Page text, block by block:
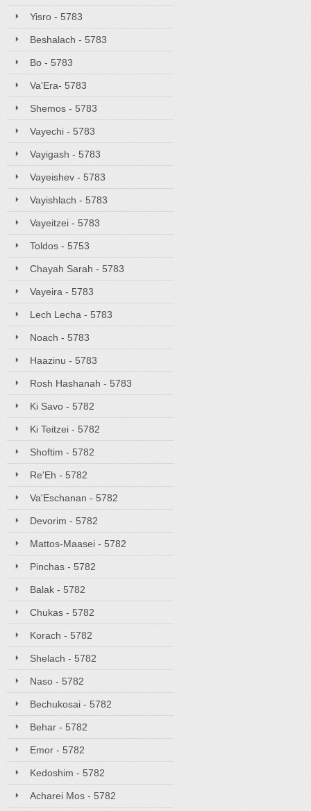
Yisro - 5783
Beshalach - 5783
Bo - 5783
Va'Era- 5783
Shemos - 5783
Vayechi - 5783
Vayigash - 5783
Vayeishev - 5783
Vayishlach - 5783
Vayeitzei - 5783
Toldos - 5753
Chayah Sarah - 5783
Vayeira - 5783
Lech Lecha - 5783
Noach - 5783
Haazinu - 5783
Rosh Hashanah - 5783
Ki Savo - 5782
Ki Teitzei - 5782
Shoftim - 5782
Re'Eh - 5782
Va'Eschanan - 5782
Devorim - 5782
Mattos-Maasei - 5782
Pinchas - 5782
Balak - 5782
Chukas - 5782
Korach - 5782
Shelach - 5782
Naso - 5782
Bechukosai - 5782
Behar - 5782
Emor - 5782
Kedoshim - 5782
Acharei Mos - 5782